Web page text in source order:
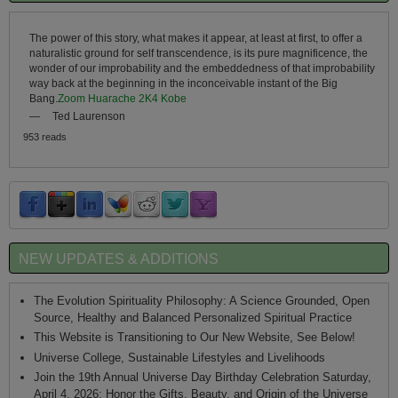
The power of this story, what makes it appear, at least at first, to offer a
naturalistic ground for self transcendence, is its pure magnificence, the
wonder of our improbability and the embeddedness of that improbability
way back at the beginning in the inconceivable instant of the Big
Bang. Zoom Huarache 2K4 Kobe
—
Ted Laurenson
953 reads
NEW UPDATES & ADDITIONS
The Evolution Spirituality Philosophy: A Science Grounded, Open
Source, Healthy and Balanced Personalized Spiritual Practice
This Website is Transitioning to Our New Website, See Below!
Universe College, Sustainable Lifestyles and Livelihoods
Join the 19th Annual Universe Day Birthday Celebration Saturday,
April 4, 2026: Honor the Gifts, Beauty, and Origin of the Universe